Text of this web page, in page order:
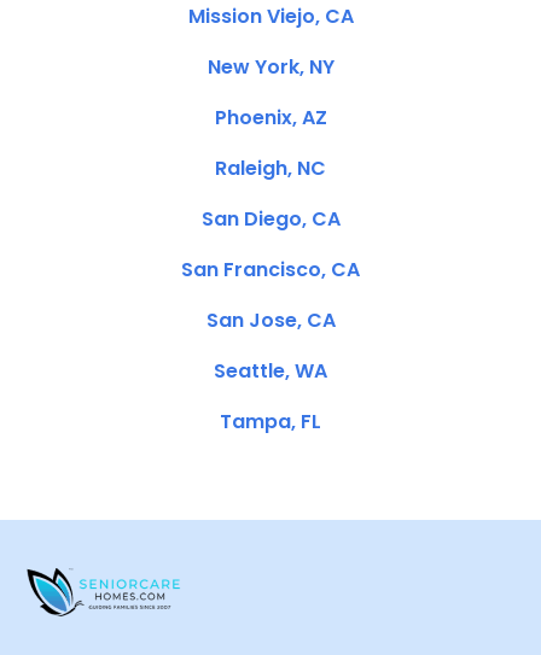
Mission Viejo, CA
New York, NY
Phoenix, AZ
Raleigh, NC
San Diego, CA
San Francisco, CA
San Jose, CA
Seattle, WA
Tampa, FL